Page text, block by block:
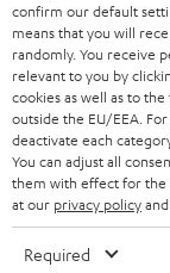
HEADPHONES
BLUETOOTH
STEREO COMPLETE
SPEAKERS
ULTIMA
STORES
ADVANTAGES
TEUFEL STORY
MANAGEMENT
SUSTAINABILITY
NETHERLANDS
BELGIUM
FRANCE
POLAND
confirm our default
means that you will
randomly. You receive
relevant to you by
cookies as well as to
outside the EU/EEA.
deactivate each
You can adjust all
them with effect for the
at our privacy policy
Required